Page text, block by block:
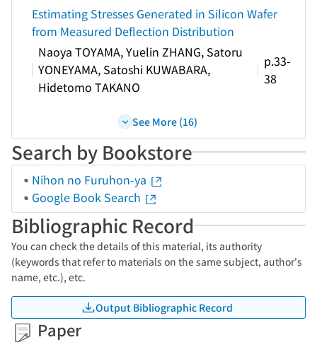
Estimating Stresses Generated in Silicon Wafer
from Measured Deflection Distribution
Naoya TOYAMA, Yuelin ZHANG, Satoru
YONEYAMA, Satoshi KUWABARA,
Hidetomo TAKANO
p.33-
38
See More (16)
Search by Bookstore
Nihon no Furuhon-ya
Google Book Search
Bibliographic Record
You can check the details of this material, its authority
(keywords that refer to materials on the same subject, author's
name, etc.), etc.
Output Bibliographic Record
Paper